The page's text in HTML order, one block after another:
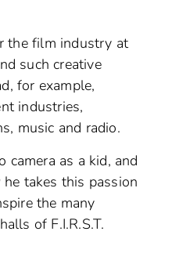
the film industry at
such creative
for example,
industries,
music and radio.
camera as a kid, and
takes this passion
the many
of F.I.R.S.T.